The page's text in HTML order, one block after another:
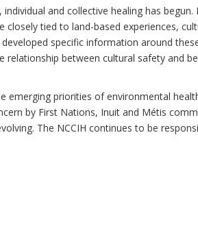
and collective healing has begun.
tied to land-based experiences,
specific information around
relationship between cultural safety and
emerging priorities of environmental
by First Nations, Inuit and Métis
The NCCIH continues to be